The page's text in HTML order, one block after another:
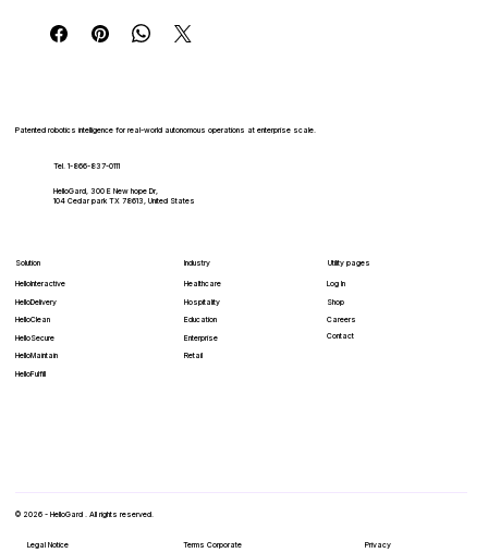
Patented robotics intelligence for real-world autonomous operations at enterprise scale.
Tel. 1-866-837-0111
HelloGard, 300 E New hope Dr,
104 Cedar park TX 78613, United States
Solution
HelloInteractive
HelloDelivery
HelloClean
HelloSecure
HelloMaintain
HelloFulfill
Industry
Healthcare
Hospitality
Education
Enterprise
Retail
Utility pages
Log In
Shop
Careers
Contact
© 2026 - HelloGard . All rights reserved.
Legal Notice Terms Corporate Privacy